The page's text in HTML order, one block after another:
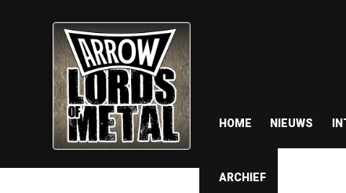
HOME NIEUWS
ARCHIEF